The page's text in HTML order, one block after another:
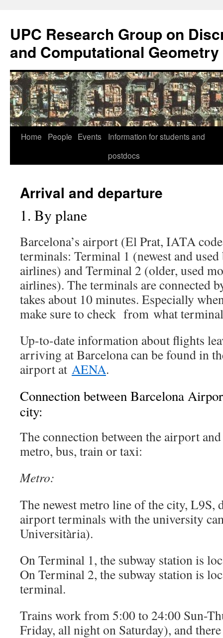
content
UPC Research Group on
and Computational Geometry
Home People Events
Information for students and
postdocs
Arrival and departure
1. By plane
Barcelona’s airport (El Prat, IATA
terminals: Terminal 1 (newest and
airlines) and Terminal 2 (older, used
airlines). The terminals are connected
takes about 10 minutes. Especially
make sure to check from what
Up-to-date information about flights
arriving at Barcelona can be found in
airport at AENA.
Connection between Barcelona
city:
The connection between the airport
metro, bus, train or taxi:
Metro:
The newest metro line of the city, L9S,
airport terminals with the university
Universitària).
On Terminal 1, the subway station is
On Terminal 2, the subway station is
terminal.
Trains work from 5:00 to 24:00 Sun-
Friday, all night on Saturday), and